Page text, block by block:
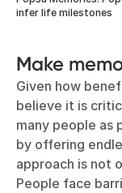
infer life milestones
Make
Given how
believe it is
many people as
by offering
approach is not
People face